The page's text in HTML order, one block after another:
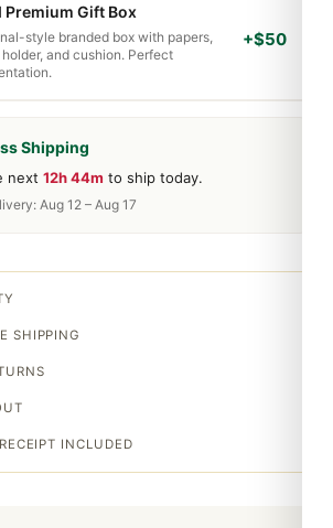
Shipping
next 12h 44m to ship today.
Aug 12 – Aug 17
Premium Gift Box
style branded box with papers,
and cushion. Perfect
+$50
SHIPPING
INCLUDED